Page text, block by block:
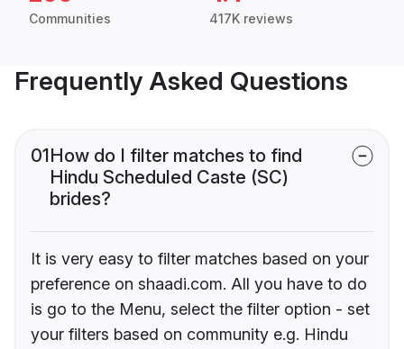
Communities 417K reviews
Frequently Asked Questions
01How do I filter matches to find
Hindu Scheduled Caste (SC)
brides?
It is very easy to filter matches based on your
preference on shaadi.com. All you have to do
is go to the Menu, select the filter option - set
your filters based on community e.g. Hindu